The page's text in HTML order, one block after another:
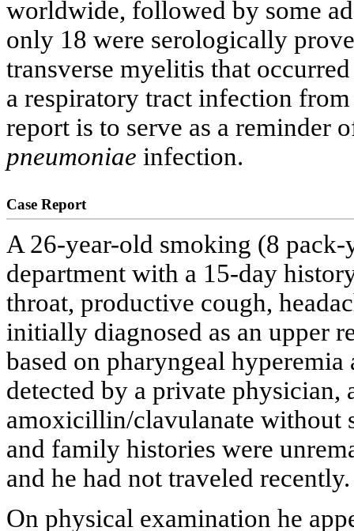
worldwide, followed by some
only 18 were serologically
transverse myelitis that
a respiratory tract infection
report is to serve as a reminder
pneumoniae infection.
Case Report
A 26-year-old smoking (8 pack-
department with a 15-day
throat, productive cough,
initially diagnosed as an upper
based on pharyngeal
detected by a private physician,
amoxicillin/clavulanate without
and family histories were
and he had not traveled recently.
On physical examination he